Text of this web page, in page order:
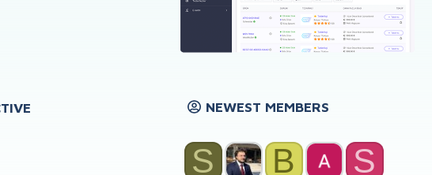
NEWEST MEMBERS
S B S